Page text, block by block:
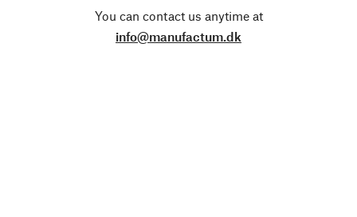
You can contact us anytime at
info@manufactum.dk